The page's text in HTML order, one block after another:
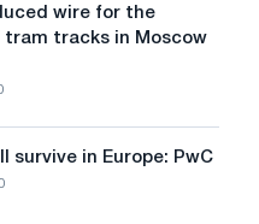
wire for the
tram tracks in Moscow
survive in Europe: PwC